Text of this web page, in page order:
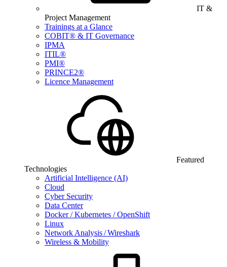
IT &
Project Management
Trainings at a Glance
COBIT® & IT Governance
IPMA
ITIL®
PMI®
PRINCE2®
Licence Management
Featured
Technologies
Artificial Intelligence (AI)
Cloud
Cyber Security
Data Center
Docker / Kubernetes / OpenShift
Linux
Network Analysis / Wireshark
Wireless & Mobility